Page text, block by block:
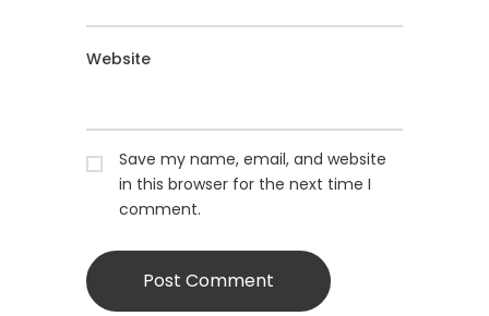
Website
Save my name, email, and website
in this browser for the next time I
comment.